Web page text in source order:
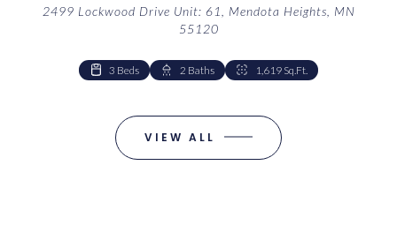
2499 Lockwood Drive Unit: 61, Mendota Heights, MN
55120
3 Beds 2 Baths 1,619 Sq.Ft.
VIEW ALL